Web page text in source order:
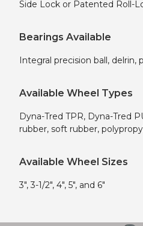
Side Lock or Patented Roll-
Bearings Available
Integral precision ball, delrin,
Available Wheel Types
Dyna-Tred TPR, Dyna-Tred
rubber, soft rubber,
Available Wheel Sizes
3″, 3-1/2″, 4″, 5″, and 6″